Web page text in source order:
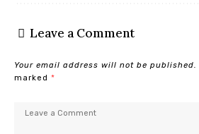
Leave a Comment
Your email address will not be published.
marked *